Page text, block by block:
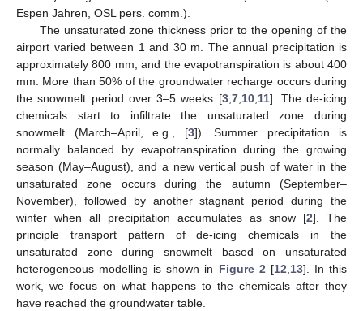
Espen Jahren, OSL pers. comm.).
The unsaturated zone thickness prior to the opening of the
airport varied between 1 and 30 m. The annual precipitation is
approximately 800 mm, and the evapotranspiration is about 400
mm. More than 50% of the groundwater recharge occurs during
the snowmelt period over 3–5 weeks [3,7,10,11]. The de-icing
chemicals start to infiltrate the unsaturated zone during
snowmelt (March–April, e.g., [3]). Summer precipitation is
normally balanced by evapotranspiration during the growing
season (May–August), and a new vertical push of water in the
unsaturated zone occurs during the autumn (September–
November), followed by another stagnant period during the
winter when all precipitation accumulates as snow [2]. The
principle transport pattern of de-icing chemicals in the
unsaturated zone during snowmelt based on unsaturated
heterogeneous modelling is shown in Figure 2[12,13]. In this
work, we focus on what happens to the chemicals after they
have reached the groundwater table.